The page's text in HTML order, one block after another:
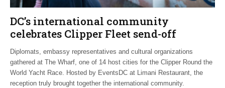
DC’s international community
celebrates Clipper Fleet send-off
Diplomats, embassy representatives and cultural organizations
gathered at The Wharf, one of 14 host cities for the Clipper Round the
World Yacht Race. Hosted by EventsDC at Limani Restaurant, the
reception truly brought together the international community.